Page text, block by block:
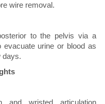
wire removal.
to the pelvis via a
evacuate urine or blood as
days.